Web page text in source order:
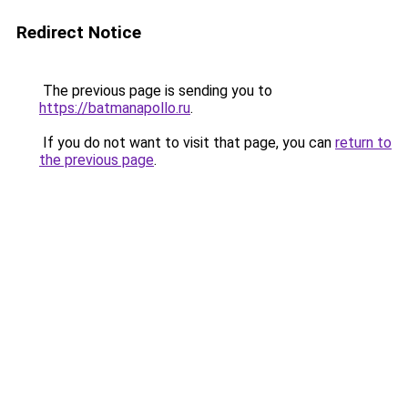
Redirect Notice
The previous page is sending you to
https://batmanapollo.ru.
If you do not want to visit that page, you can return to
the previous page.